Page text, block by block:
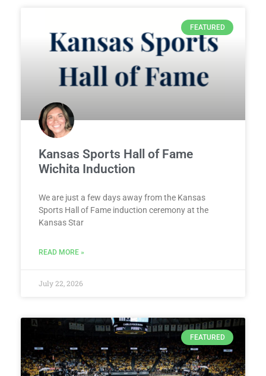
FEATURED
Kansas Sports Hall of Fame
Wichita Induction
We are just a few days away from the Kansas
Sports Hall of Fame induction ceremony at the
Kansas Star
READ MORE »
July 22, 2026
FEATURED